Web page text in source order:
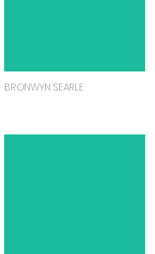
BRONWYN SEARLE